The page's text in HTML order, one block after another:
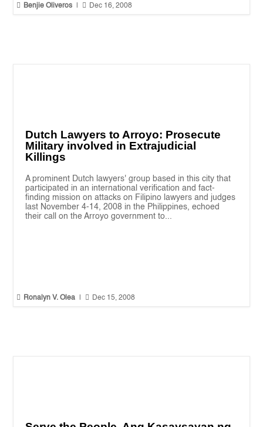
 Benjie Oliveros  Dec 16, 2008
Dutch Lawyers to Arroyo: Prosecute
Military involved in Extrajudicial
Killings
A prominent Dutch lawyers' group based in this city that
participated in an international verification and fact-
finding mission on attacks on Filipino lawyers and judges
last November 4-14, 2008 in the Philippines, echoed
their call on the Arroyo government to...
 Ronalyn V. Olea  Dec 15, 2008